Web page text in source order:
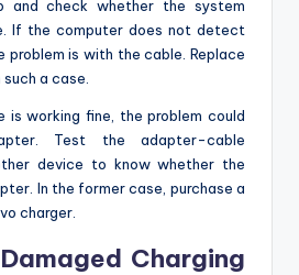
and check whether the system
If the computer does not detect
problem is with the cable. Replace
a case.
is working fine, the problem could
Test the adapter-cable
device to know whether the
In the former case, purchase a
charger.
Charging